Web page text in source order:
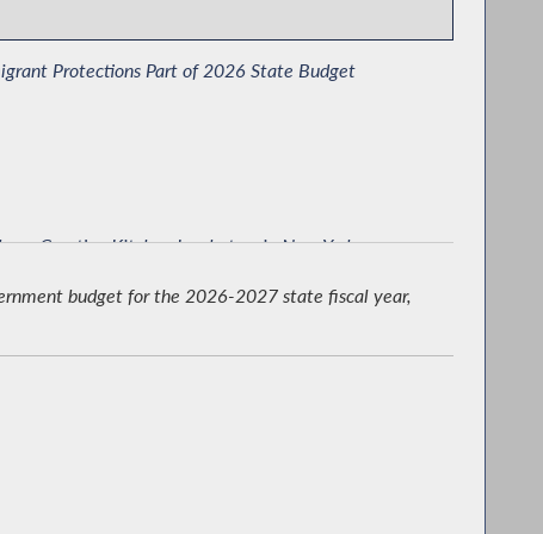
Protections Part of 2026 State Budget
on Creating Kitchen Incubators in New York
budget for the 2026-2027 state fiscal year,